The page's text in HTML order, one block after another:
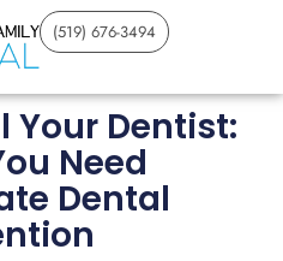
(519) 676-3494
Your Dentist:
Need
Dental